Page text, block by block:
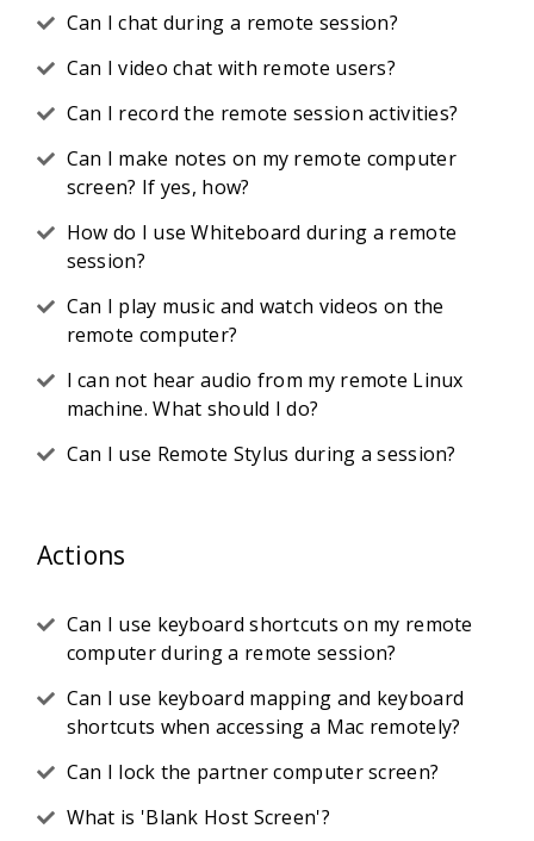
Can I chat during a remote session?
Can I video chat with remote users?
Can I record the remote session activities?
Can I make notes on my remote computer
screen? If yes, how?
How do I use Whiteboard during a remote
session?
Can I play music and watch videos on the
remote computer?
I can not hear audio from my remote Linux
machine. What should I do?
Can I use Remote Stylus during a session?
Actions
Can I use keyboard shortcuts on my remote
computer during a remote session?
Can I use keyboard mapping and keyboard
shortcuts when accessing a Mac remotely?
Can I lock the partner computer screen?
What is 'Blank Host Screen'?